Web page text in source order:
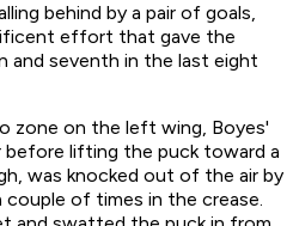
behind by a pair of goals,
effort that gave the
and seventh in the last eight
zone on the left wing, Boyes'
before lifting the puck toward a
was knocked out of the air by
couple of times in the crease.